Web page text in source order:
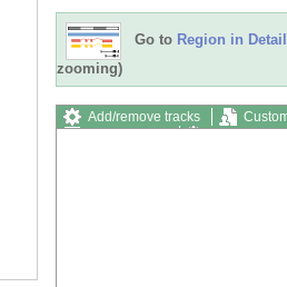
Go to Region in Detail
zooming)
Add/remove tracks
Export image
Reset